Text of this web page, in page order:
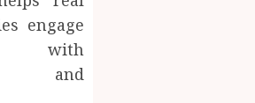
engage
with
and